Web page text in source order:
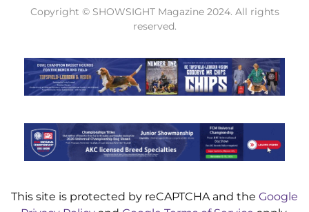
Copyright © SHOWSIGHT Magazine 2024. All rights
reserved.
This site is protected by reCAPTCHA and the Google